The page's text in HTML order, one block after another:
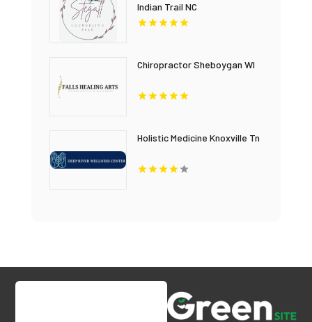
Indian Trail NC
Chiropractor Sheboygan WI
Holistic Medicine Knoxville Tn